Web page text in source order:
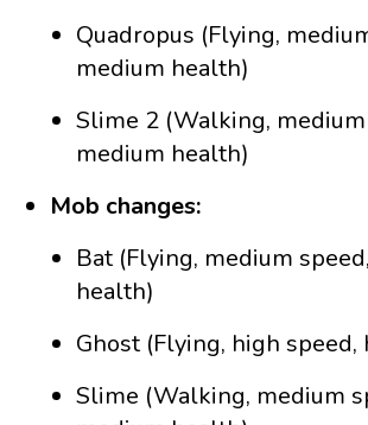
Quadropus (Flying,
medium health)
Slime 2 (Walking,
medium health)
Mob changes:
Bat (Flying, medium
health)
Ghost (Flying, high
Slime (Walking, medium